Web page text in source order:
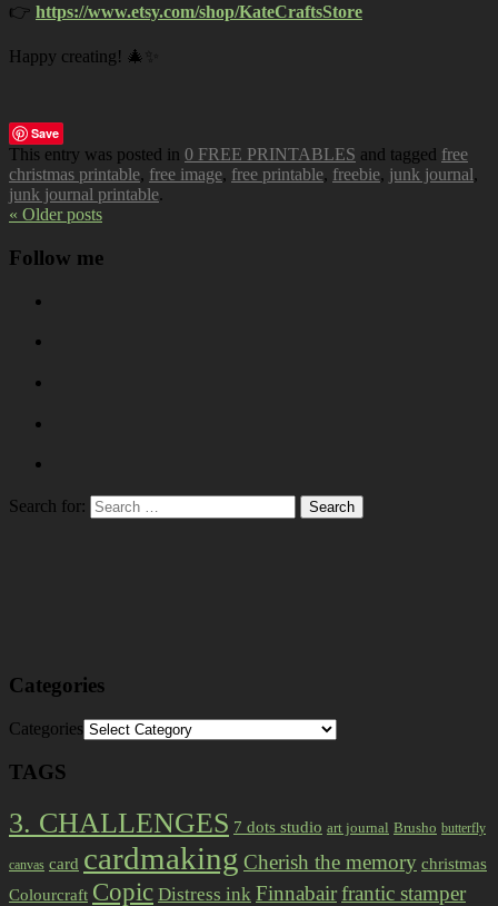
👉 https://www.etsy.com/shop/KateCraftsStore
Happy creating! 🎄✨
Save
This entry was posted in 0 FREE PRINTABLES and tagged free
christmas printable, free image, free printable, freebie, junk journal,
junk journal printable.
« Older posts
Follow me
Search for:
Categories
Categories
TAGS
3. CHALLENGES 7 dots studio art journal Brusho butterfly
canvas card cardmaking Cherish the memory christmas
Colourcraft Copic Distress ink Finnabairfrantic stamper